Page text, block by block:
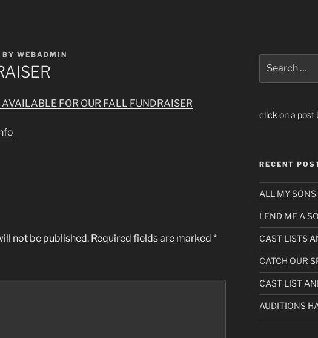
BY WEBADMIN
FOR OUR FALL FUNDRAISER
not be published. Required fields are marked *
for:
click on a post
RECENT
ALL MY
LEND ME A
CAST LISTS
CATCH OUR
CAST LIST
AUDITIONS